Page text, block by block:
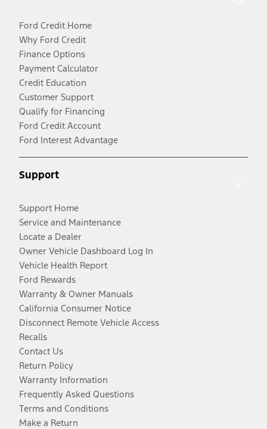
Ford Credit Home
Why Ford Credit
Finance Options
Payment Calculator
Credit Education
Customer Support
Qualify for Financing
Ford Credit Account
Ford Interest Advantage
Support
Support Home
Service and Maintenance
Locate a Dealer
Owner Vehicle Dashboard Log In
Vehicle Health Report
Ford Rewards
Warranty & Owner Manuals
California Consumer Notice
Disconnect Remote Vehicle Access
Recalls
Contact Us
Return Policy
Warranty Information
Frequently Asked Questions
Terms and Conditions
Make a Return